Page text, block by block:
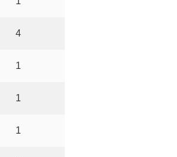
4
1
1
1